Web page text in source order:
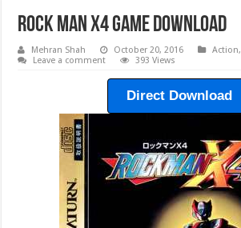
Rock Man X4 Game Download
Mehran Shah October 20, 2016 Action,
Leave a comment
393 Views
Direct Download